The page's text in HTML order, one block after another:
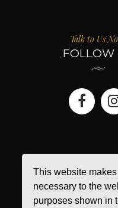
This website
necessary to the
purposes shown in
Talk to Us
FOLLOW